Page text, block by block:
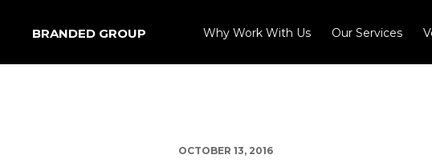
BRANDED GROUP Why Work With Us Our Services
OCTOBER 13, 2016